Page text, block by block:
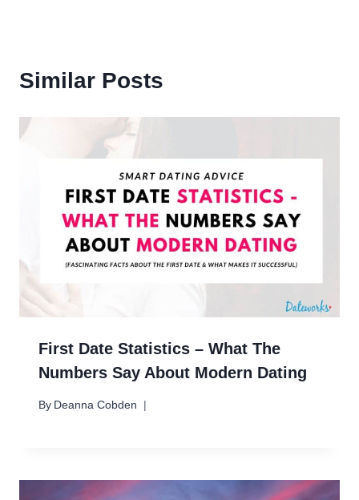
Similar Posts
First Date Statistics – What The
Numbers Say About Modern Dating
By Deanna Cobden